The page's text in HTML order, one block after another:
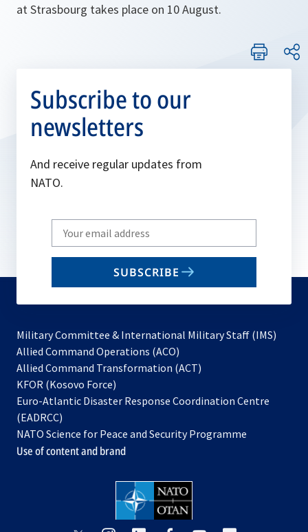
at Strasbourg takes place on 10 August.
Subscribe to our
newsletters
And receive regular updates from
NATO.
Write
your
email
SUBSCRIBE
Military Committee & International Military Staff (IMS)
Allied Command Operations (ACO)
in
new
Allied Command Transformation (ACT)
a
tab
KFOR (Kosovo Force)
in
new
tab
Euro-Atlantic Disaster Response Coordination Centre
(EADRCC)
NATO Science for Peace and Security Programme
Use of content and brand